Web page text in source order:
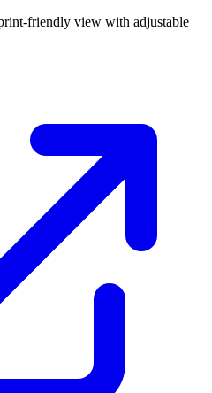
friendly view with adjustable